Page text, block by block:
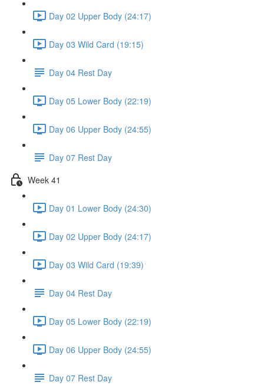
Day 02 Upper Body (24:17)
Day 03 Wild Card (19:15)
Day 04 Rest Day
Day 05 Lower Body (22:19)
Day 06 Upper Body (24:55)
Day 07 Rest Day
Week 41
Day 01 Lower Body (24:30)
Day 02 Upper Body (24:17)
Day 03 Wild Card (19:39)
Day 04 Rest Day
Day 05 Lower Body (22:19)
Day 06 Upper Body (24:55)
Day 07 Rest Day